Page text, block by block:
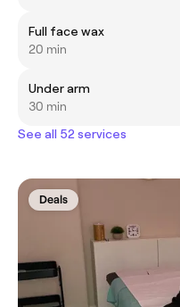
Full face wax
20 min
Under arm
30 min
See all 52 services
Deals